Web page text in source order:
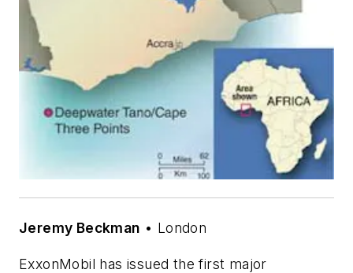
Jeremy Beckman • London
ExxonMobil has issued the first major